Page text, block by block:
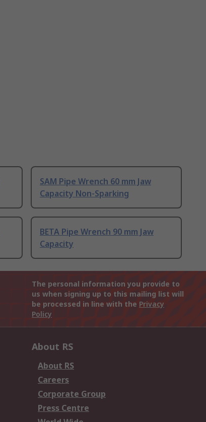
SAM Pipe Wrench 60 mm Jaw
Capacity Non-Sparking
BETA Pipe Wrench 90 mm Jaw
Capacity
The personal information you provide to
us when signing up to this mailing list will
be processed in line with the Privacy
Policy
About RS
About RS
Careers
Corporate Group
Press Centre